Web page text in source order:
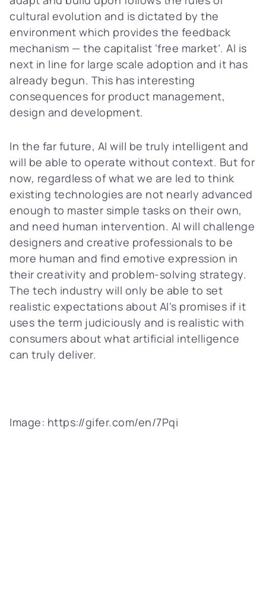
cultural evolution and is dictated by the
environment which provides the feedback
mechanism — the capitalist ‘free market’. AI is
next in line for large scale adoption and it has
already begun. This has interesting
consequences for product management,
design and development.
In the far future, AI will be truly intelligent and
will be able to operate without context. But for
now, regardless of what we are led to think
existing technologies are not nearly advanced
enough to master simple tasks on their own,
and need human intervention. AI will challenge
designers and creative professionals to be
more human and find emotive expression in
their creativity and problem-solving strategy.
The tech industry will only be able to set
realistic expectations about AI's promises if it
uses the term judiciously and is realistic with
consumers about what artificial intelligence
can truly deliver.
Image: https://gifer.com/en/7Pqi